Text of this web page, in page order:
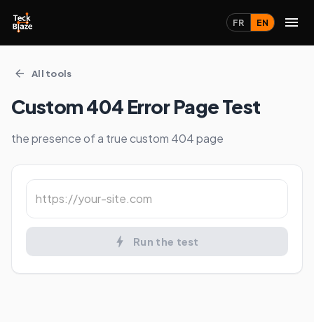
FR EN
All tools
Custom 404 Error Page Test
the presence of a true custom 404 page
Run the test